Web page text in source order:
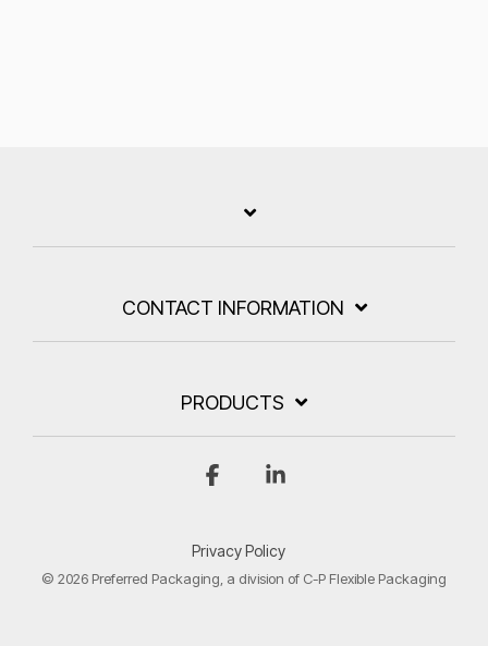
CONTACT INFORMATION
PRODUCTS
Privacy Policy
© 2026 Preferred Packaging, a division of C-P Flexible Packaging
Facebook